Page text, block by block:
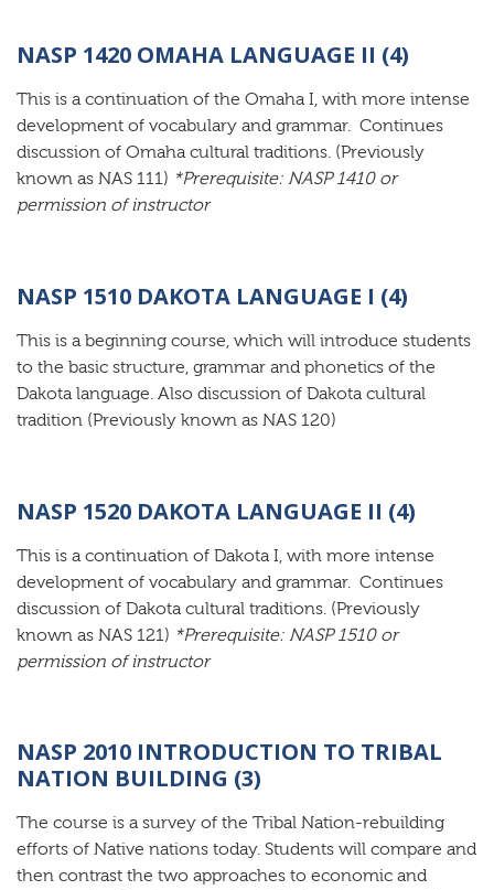
NASP 1420 OMAHA LANGUAGE II (4)
This is a continuation of the Omaha I, with more intense
development of vocabulary and grammar. Continues
discussion of Omaha cultural traditions. (Previously
known as NAS 111) *Prerequisite: NASP 1410 or
permission of instructor
NASP 1510 DAKOTA LANGUAGE I (4)
This is a beginning course, which will introduce students
to the basic structure, grammar and phonetics of the
Dakota language. Also discussion of Dakota cultural
tradition (Previously known as NAS 120)
NASP 1520 DAKOTA LANGUAGE II (4)
This is a continuation of Dakota I, with more intense
development of vocabulary and grammar. Continues
discussion of Dakota cultural traditions. (Previously
known as NAS 121) *Prerequisite: NASP 1510 or
permission of instructor
NASP 2010 INTRODUCTION TO TRIBAL
NATION BUILDING (3)
The course is a survey of the Tribal Nation-rebuilding
efforts of Native nations today. Students will compare and
then contrast the two approaches to economic and